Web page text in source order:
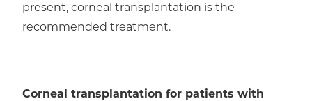
present, corneal transplantation is the
recommended treatment.
Corneal transplantation for patients with